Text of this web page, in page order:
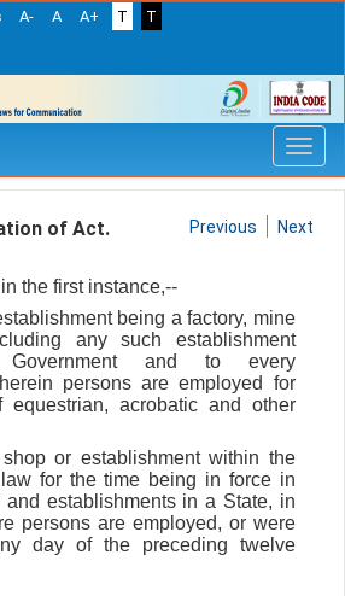
A- A A+ T
T
of Act. Previous Next
the first instance,--
being a factory, mine
any such establishment
and to every
persons are employed for
equestrian, acrobatic and other
or establishment within the
for the time being in force in
and establishments in a State, in
persons are employed, or were
day of the preceding twelve